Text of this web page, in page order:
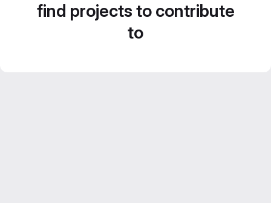
find projects to contribute
to